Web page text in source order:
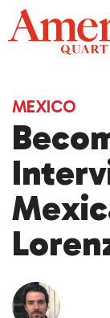
Skip
to
content
MEXICO